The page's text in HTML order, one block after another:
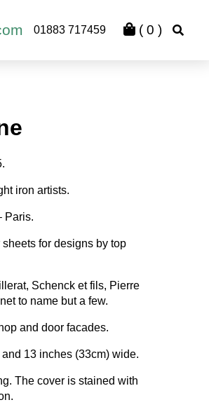
01883 717459 ( 0 )
iron artists.
Paris.
for designs by top
Schenck et fils, Pierre
to name but a few.
and door facades.
13 inches (33cm) wide.
The cover is stained with